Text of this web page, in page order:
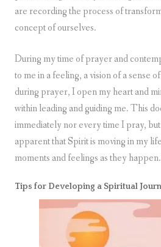
are recording the process of
concept of ourselves.
During my time of prayer and
to me in a feeling, a vision of a sense
during prayer, I open my heart and
within leading and guiding me. This
immediately nor every time I pray,
apparent that Spirit is moving in my
moments and feelings as they happen.
Tips for Developing a Spiritual